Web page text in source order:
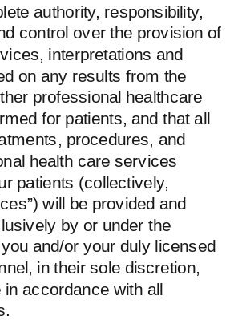
authority, responsibility,
control over the provision of
interpretations and
on any results from the
professional healthcare
for patients, and that all
procedures, and
health care services
patients (collectively,
will be provided and
by or under the
and/or your duly licensed
in their sole discretion,
accordance with all